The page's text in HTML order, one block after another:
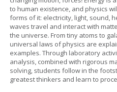
to human existence, and physics
forms of it: electricity, light, sound,
waves travel and interact with
the universe. From tiny atoms to
universal laws of physics are
examples. Through laboratory
analysis, combined with rigorous
solving, students follow in the
greatest thinkers and learn to